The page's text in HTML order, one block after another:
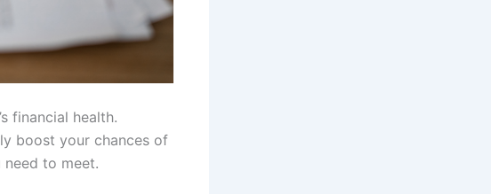
financial health.
boost your chances of
need to meet.